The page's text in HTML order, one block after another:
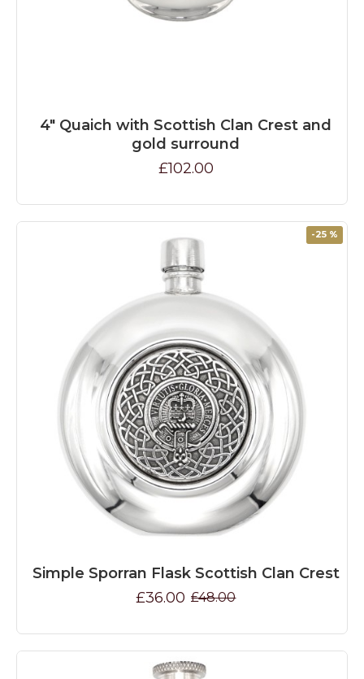
4" Quaich with Scottish Clan Crest and
gold surround
£102.00
-25 %
Simple Sporran Flask Scottish Clan Crest
£36.00 £48.00